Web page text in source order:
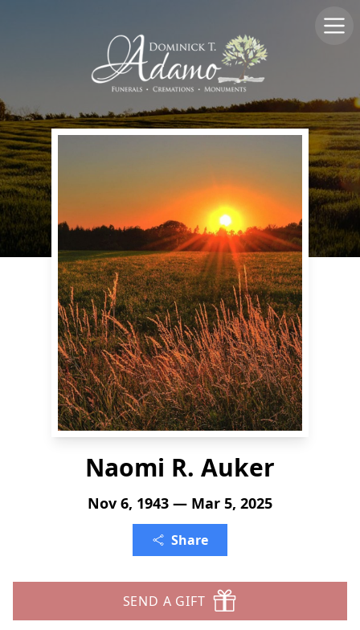
Naomi R. Auker
Nov 6, 1943 — Mar 5, 2025
Share
SEND A GIFT